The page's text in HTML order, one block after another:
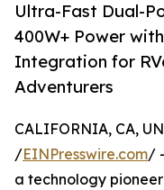
Ultra-Fast Dual-
400W+ Power
Integration for
Adventurers
CALIFORNIA, CA,
/EINPresswire.com/
a technology